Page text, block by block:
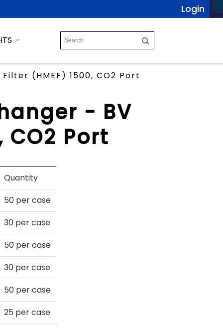
Login
(HMEF) 1500, CO2 Port
- BV
CO2 Port
Quantity
50 per case
30 per case
50 per case
30 per case
50 per case
25 per case